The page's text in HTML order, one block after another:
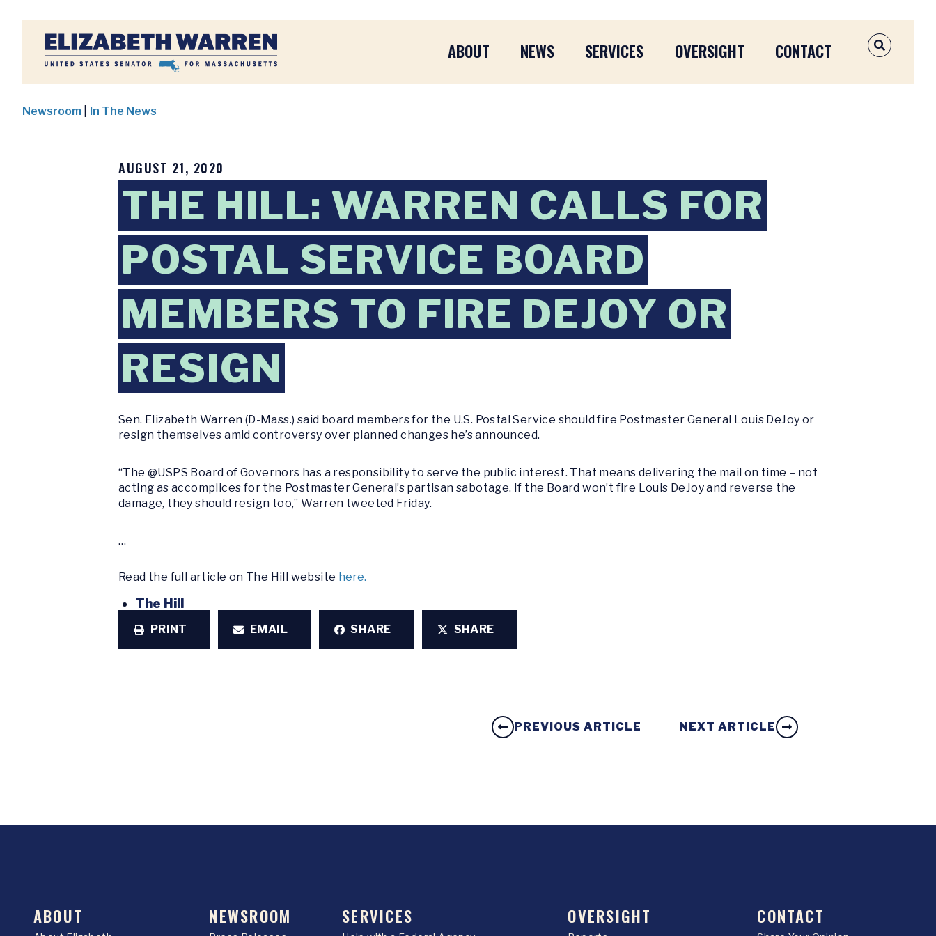
Home
ABOUT NEWS SERVICES OVERSIGHT CONTACT OPEN
Newsroom In The News
AUGUST 21, 2020
THE HILL: WARREN CALLS FOR
POSTAL SERVICE BOARD
MEMBERS TO FIRE DEJOY OR
RESIGN
Sen. Elizabeth Warren (D-Mass.) said board members for the U.S. Postal Service should fire Postmaster General Louis DeJoy or
resign themselves amid controversy over planned changes he’s announced.
“The @USPS Board of Governors has a responsibility to serve the public interest. That means delivering the mail on time – not
acting as accomplices for the Postmaster General’s partisan sabotage. If the Board won’t fire Louis DeJoy and reverse the
damage, they should resign too,” Warren tweeted Friday.
…
Read the full article on The Hill website here.
The Hill
PRINT EMAIL SHARE SHARE
PREVIOUS ARTICLE NEXT ARTICLE
ABOUT NEWSROOM SERVICES OVERSIGHT CONTACT